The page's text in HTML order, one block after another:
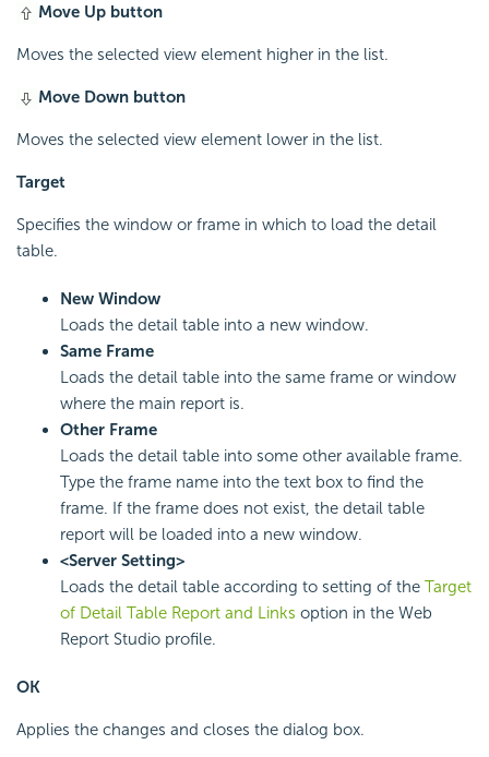
Move Up button
Moves the selected view element higher in the list.
Move Down button
Moves the selected view element lower in the list.
Target
Specifies the window or frame in which to load the detail
table.
New Window
Loads the detail table into a new window.
Same Frame
Loads the detail table into the same frame or window
where the main report is.
Other Frame
Loads the detail table into some other available frame.
Type the frame name into the text box to find the
frame. If the frame does not exist, the detail table
report will be loaded into a new window.
<Server Setting>
Loads the detail table according to setting of the Target
of Detail Table Report and Links option in the Web
Report Studio profile.
OK
Applies the changes and closes the dialog box.